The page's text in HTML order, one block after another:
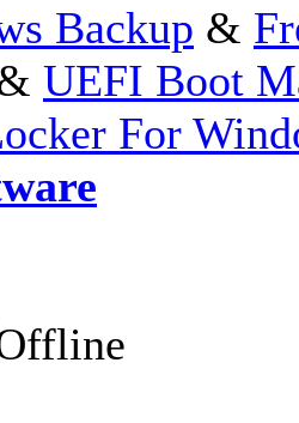
Backup &
UEFI Boot
For